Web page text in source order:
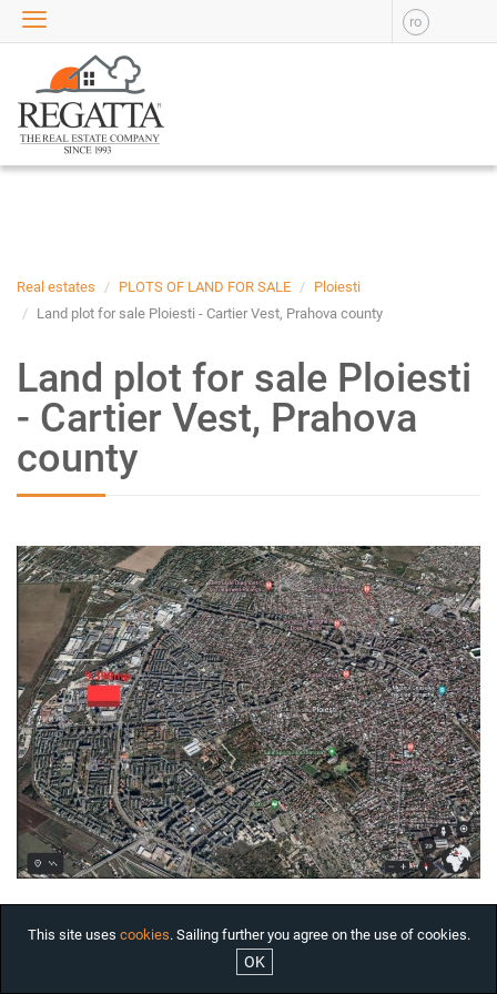
ro
Real estates PLOTS OF LAND FOR SALE
Ploiesti
Land plot for sale Ploiesti - Cartier Vest, Prahova county
Land plot for sale Ploiesti
- Cartier Vest, Prahova
county
SALE
APARTMENTS FOR SALE
NEW APARTMENTS FOR
SALE
HOUSE FOR SALE
INDUSTRIAL SPACES FOR
SALE
RENT
APARTMENTS FOR RENT
NEW APARTMENTS FOR
RENT
COMMERCIAL SPACES FOR
RENT BUCHAREST
INDUSTRIAL SPACES FOR
RENT
RESIDENTIAL PROJECTS
INTERNATIONAL
INVESTMENTS
COMPANY
SERVICES
ABOUT US
JOBS
This site uses cookies. Sailing further you agree on the use of cookies.
OK